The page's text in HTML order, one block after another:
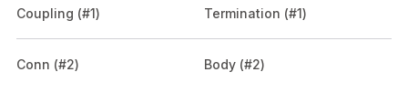
Coupling (#1) Termination (#1)
Conn (#2) Body (#2)